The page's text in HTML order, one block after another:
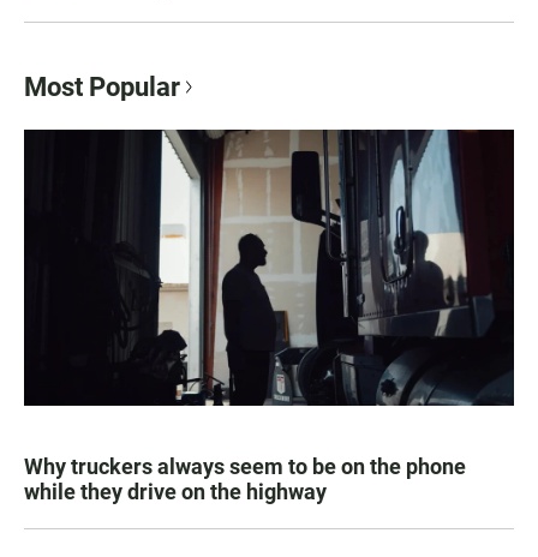
Most Popular
Why truckers always seem to be on the phone
while they drive on the highway